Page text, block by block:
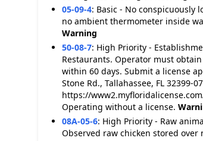
05-09-4: Basic - No
no ambient thermometer inside
Warning
50-08-7: High Priority -
Restaurants. Operator must
within 60 days. Submit a license
Stone Rd., Tallahassee, FL
https://
Operating without a license.
08A-05-6: High Priority - Raw
Observed raw chicken stored